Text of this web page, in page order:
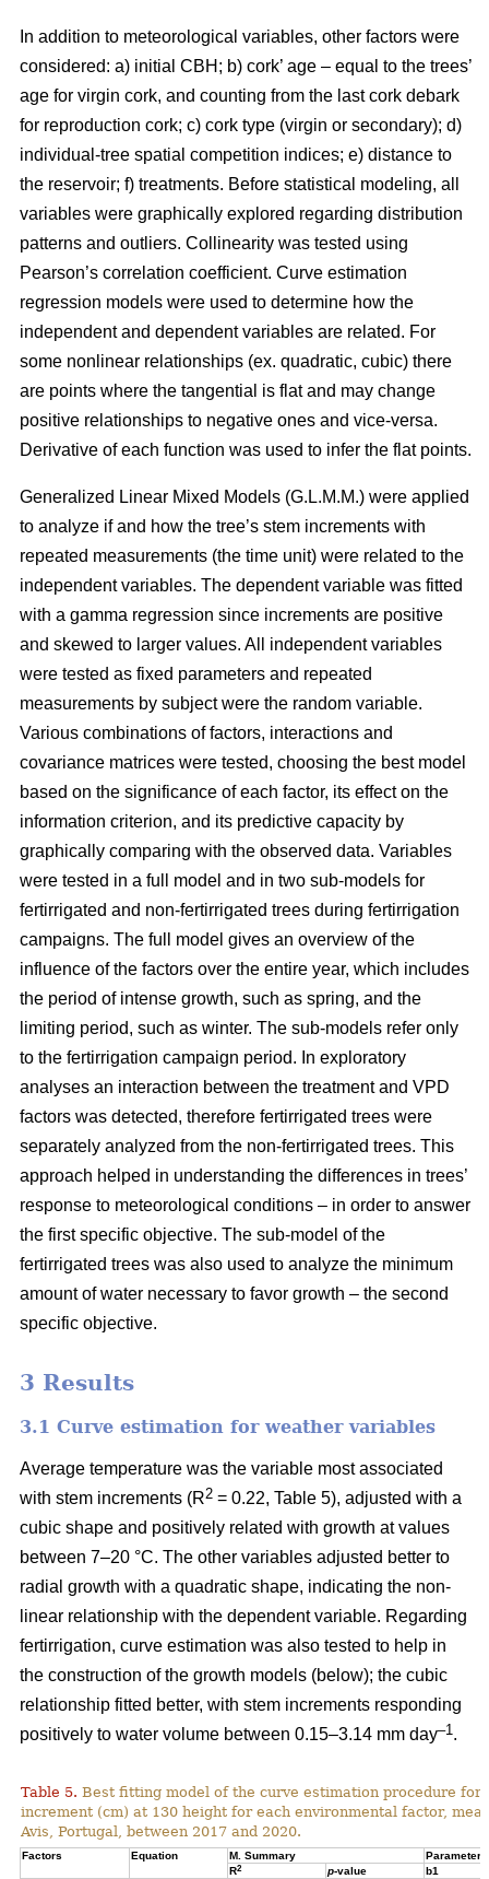
In addition to meteorological variables, other factors were
considered: a) initial CBH; b) cork’ age – equal to the trees’
age for virgin cork, and counting from the last cork debark
for reproduction cork; c) cork type (virgin or secondary); d)
individual-tree spatial competition indices; e) distance to
the reservoir; f) treatments. Before statistical modeling, all
variables were graphically explored regarding distribution
patterns and outliers. Collinearity was tested using
Pearson’s correlation coefficient. Curve estimation
regression models were used to determine how the
independent and dependent variables are related. For
some nonlinear relationships (ex. quadratic, cubic) there
are points where the tangential is flat and may change
positive relationships to negative ones and vice-versa.
Derivative of each function was used to infer the flat points.
Generalized Linear Mixed Models (G.L.M.M.) were applied
to analyze if and how the tree’s stem increments with
repeated measurements (the time unit) were related to the
independent variables. The dependent variable was fitted
with a gamma regression since increments are positive
and skewed to larger values. All independent variables
were tested as fixed parameters and repeated
measurements by subject were the random variable.
Various combinations of factors, interactions and
covariance matrices were tested, choosing the best model
based on the significance of each factor, its effect on the
information criterion, and its predictive capacity by
graphically comparing with the observed data. Variables
were tested in a full model and in two sub-models for
fertirrigated and non-fertirrigated trees during fertirrigation
campaigns. The full model gives an overview of the
influence of the factors over the entire year, which includes
the period of intense growth, such as spring, and the
limiting period, such as winter. The sub-models refer only
to the fertirrigation campaign period. In exploratory
analyses an interaction between the treatment and VPD
factors was detected, therefore fertirrigated trees were
separately analyzed from the non-fertirrigated trees. This
approach helped in understanding the differences in trees’
response to meteorological conditions – in order to answer
the first specific objective. The sub-model of the
fertirrigated trees was also used to analyze the minimum
amount of water necessary to favor growth – the second
specific objective.
3 Results
3.1 Curve estimation for weather variables
Average temperature was the variable most associated
with stem increments (R2 = 0.22, Table 5), adjusted with a
cubic shape and positively related with growth at values
between 7–20 °C. The other variables adjusted better to
radial growth with a quadratic shape, indicating the non-
linear relationship with the dependent variable. Regarding
fertirrigation, curve estimation was also tested to help in
the construction of the growth models (below); the cubic
relationship fitted better, with stem increments responding
positively to water volume between 0.15–3.14 mm day–1.
Table 5. Best fitting model of the curve estimation procedure for
increment (cm) at 130 height for each environmental factor,
Avis, Portugal, between 2017 and 2020.
Factors Equation M. Summary
Parameter
R2 p-value b1